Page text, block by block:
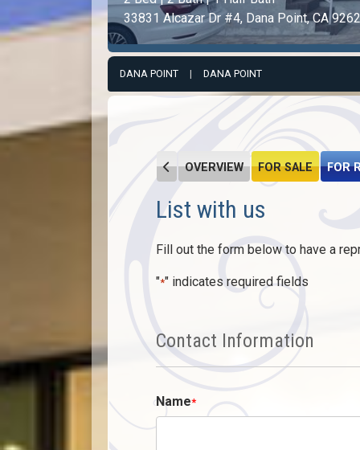
33831 Alcazar Dr #4, Dana Point, CA
DANA POINT | DANA POINT
OVERVIEW FOR SALE FOR
List with us
Fill out the form below to have a
"*" indicates required fields
Contact Information
Name*